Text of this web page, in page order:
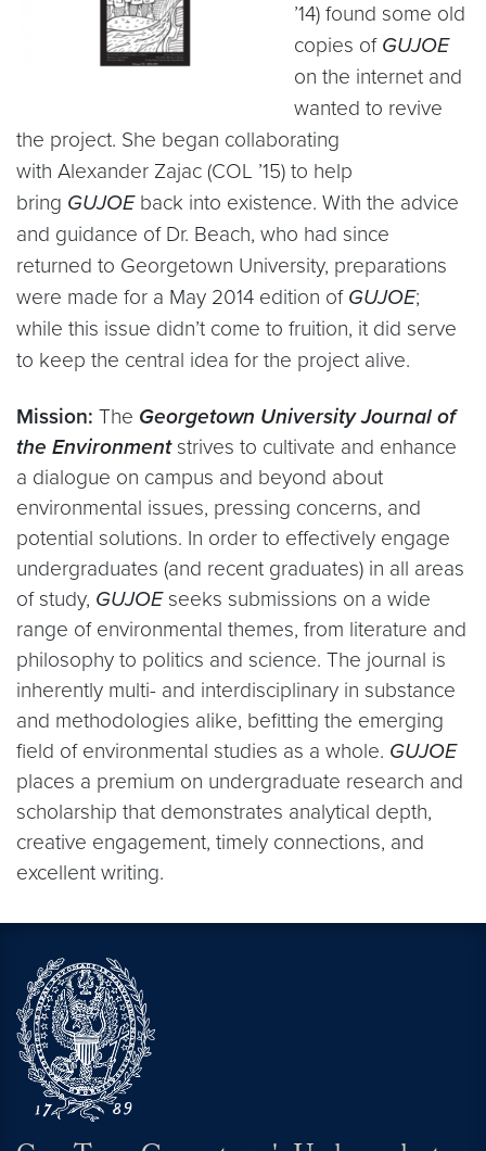
’14) found some old
copies of GUJOE
on the internet and
wanted to revive
the project. She began collaborating
with Alexander Zajac (COL ’15) to help
bring GUJOEback into existence. With the advice
and guidance of Dr. Beach, who had since
returned to Georgetown University, preparations
were made for a May 2014 edition of GUJOE;
while this issue didn’t come to fruition, it did serve
to keep the central idea for the project alive.
Mission: The Georgetown University Journal of
the Environmentstrives to cultivate and enhance
a dialogue on campus and beyond about
environmental issues, pressing concerns, and
potential solutions. In order to effectively engage
undergraduates (and recent graduates) in all areas
of study, GUJOEseeks submissions on a wide
range of environmental themes, from literature and
philosophy to politics and science. The journal is
inherently multi- and interdisciplinary in substance
and methodologies alike, befitting the emerging
field of environmental studies as a whole. GUJOE
places a premium on undergraduate research and
scholarship that demonstrates analytical depth,
creative engagement, timely connections, and
excellent writing.